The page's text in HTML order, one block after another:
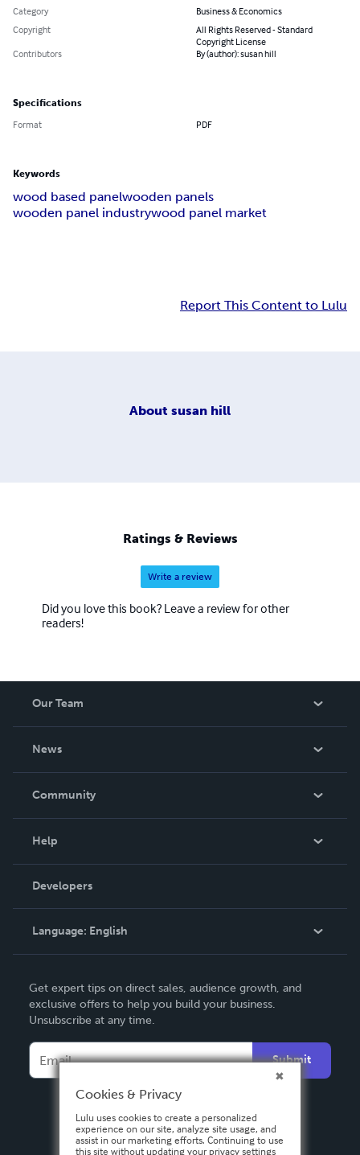
Category
Business & Economics
Copyright
All Rights Reserved - Standard
Copyright License
Contributors
By (author): susan hill
Specifications
Format PDF
Keywords
wood based panelwooden panels
wooden panel industrywood panel market
Report This Content to Lulu
About susan hill
Ratings & Reviews
Write a review
Did you love this book? Leave a review for other
readers!
Our Team
News
In The News
Community
Podcast
Help
Order Lookup
Knowledge Base
Contact Support
Developers
Language: English
Deutsch
Français
Español
Get expert tips on direct sales, audience growth, and
exclusive offers to help you build your business.
Unsubscribe at any time.
Submit
Cookies & Privacy
Lulu uses cookies to create a personalized
experience on our site, analyze site usage, and
assist in our marketing efforts. Continuing to use
this site without updating your privacy settings